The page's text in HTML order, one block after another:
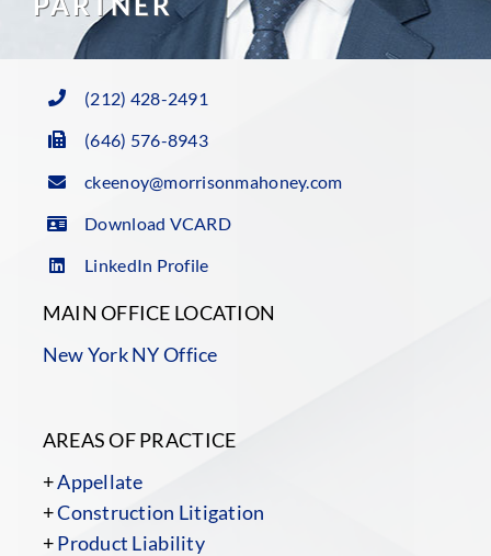
(212) 428-2491
(646) 576-8943
ckeenoy@morrisonmahoney.com
Download VCARD
LinkedIn Profile
MAIN OFFICE LOCATION
New York NY Office
AREAS OF PRACTICE
+Appellate
+Construction Litigation
+Product Liability